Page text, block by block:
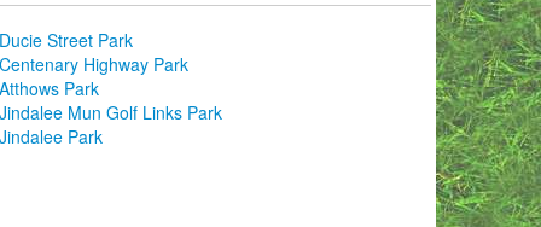
Ducie Street Park
Centenary Highway Park
Atthows Park
Jindalee Mun Golf Links Park
Jindalee Park